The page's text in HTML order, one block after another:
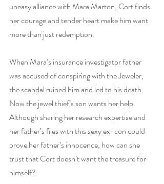
uneasy alliance with Mara Marton, Cort finds
her courage and tender heart make him want
more than just redemption.
When Mara’s insurance investigator father
was accused of conspiring with the Jeweler,
the scandal ruined him and led to his death.
Now the jewel thief’s son wants her help.
Although sharing her research expertise and
her father’s files with this sexy ex-con could
prove her father’s innocence, how can she
trust that Cort doesn’t want the treasure for
himself?